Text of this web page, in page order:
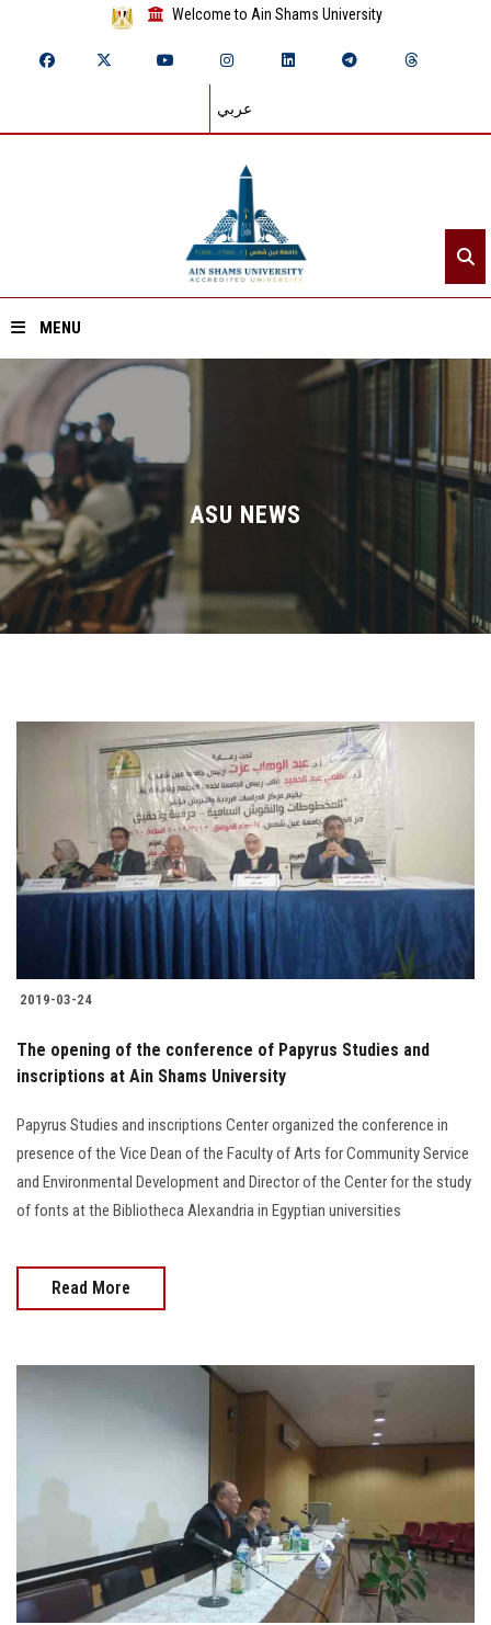
Welcome to Ain Shams University
عربي
MENU
Home
About ASU
Divisions
Academics
Research
Centers and Units
ASU Smart Systems
ASU Media
Students
Faculty Staff
Alumni
Visitors
ASU NEWS
2019-03-24
The opening of the conference of Papyrus Studies and
inscriptions at Ain Shams University
Papyrus Studies and inscriptions Center organized the conference in
presence of the Vice Dean of the Faculty of Arts for Community Service
and Environmental Development and Director of the Center for the study
of fonts at the Bibliotheca Alexandria in Egyptian universities
Read More